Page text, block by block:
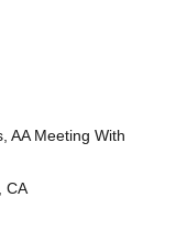
AA Meeting With
CA